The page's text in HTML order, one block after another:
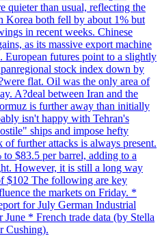
quieter than usual, reflecting the
Korea both fell by about 1% but
in recent weeks. Chinese
as its massive export machine
European futures point to a slightly
stock index down by
flat. Oil was the only area of
A?deal between Iran and the
is further away than initially
isn't happy with Tehran's
ships and impose hefty
of further attacks is always present.
$83.5 per barrel, adding to a
However, it is still a long way
$102 The following are key
the markets on Friday. *
for July German Industrial
* French trade data (by Stella
Cushing).